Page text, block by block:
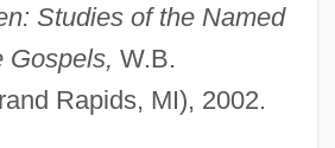
Studies of the Named
Gospels, W.B.
Rapids, MI), 2002.